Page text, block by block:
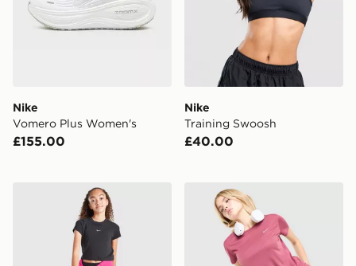
Nike
Vomero Plus Women's
£155.00
Nike
Training Swoosh
£40.00
Nike Girls' Sportswear Crop T-Shirt Junior
Nike Running Tempo T-